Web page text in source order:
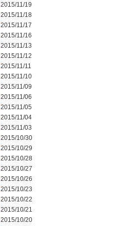
2015/11/19
2015/11/18
2015/11/17
2015/11/16
2015/11/13
2015/11/12
2015/11/11
2015/11/10
2015/11/09
2015/11/06
2015/11/05
2015/11/04
2015/11/03
2015/10/30
2015/10/29
2015/10/28
2015/10/27
2015/10/26
2015/10/23
2015/10/22
2015/10/21
2015/10/20